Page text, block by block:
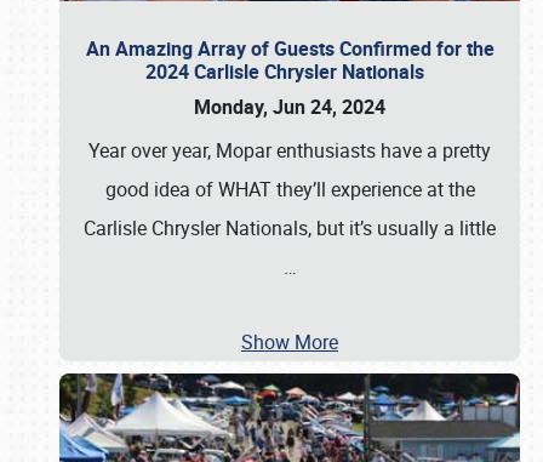
An Amazing Array of Guests Confirmed for the
2024 Carlisle Chrysler Nationals
Monday, Jun 24, 2024
Year over year, Mopar enthusiasts have a pretty
good idea of WHAT they’ll experience at the
Carlisle Chrysler Nationals, but it’s usually a little
…
Show More